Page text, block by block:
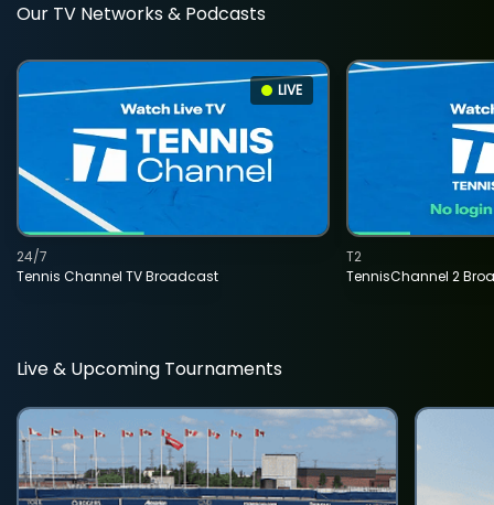
Our TV Networks & Podcasts
LIVE
Tennis Channel TV Broadcast
24/7
TennisChannel 2
T2
Live & Upcoming Tournaments